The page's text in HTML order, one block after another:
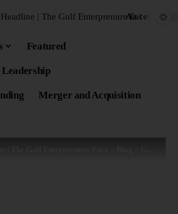
Aa
Featured
Merger and Acquisition